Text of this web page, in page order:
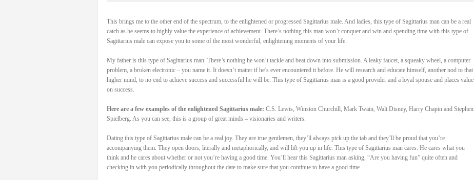
This brings me to the other end of the spectrum, to the enlightened or progressed Sagittarius male. And ladies, this type of Sagittarius man can be a real
catch as he seems to highly value the experience of achievement. There’s nothing this man won’t conquer and win and spending time with this type of
Sagittarius male can expose you to some of the most wonderful, enlightening moments of your life.
My father is this type of Sagittarius man. There’s nothing he won’t tackle and beat down into submission. A leaky faucet, a squeaky wheel, a computer
problem, a broken electronic – you name it. It doesn’t matter if he’s ever encountered it before. He will research and educate himself, another nod to that
higher mind, to no end to achieve success and successful he will be. This type of Sagittarius man is a good provider and a loyal spouse and places value
on success.
Here are a few examples of the enlightened Sagittarius male: C.S. Lewis, Winston Churchill, Mark Twain, Walt Disney, Harry Chapin and Stephen
Spielberg. As you can see, this is a group of great minds – visionaries and writers.
Dating this type of Sagittarius male can be a real joy. They are true gentlemen, they’ll always pick up the tab and they’ll be proud that you’re
accompanying them. They open doors, literally and metaphorically, and will lift you up in life. This type of Sagittarius man cares. He cares what you
think and he cares about whether or not you’re having a good time. You’ll hear this Sagittarius man asking, “Are you having fun” quite often and
checking in with you periodically throughout the date to make sure that you continue to have a good time.